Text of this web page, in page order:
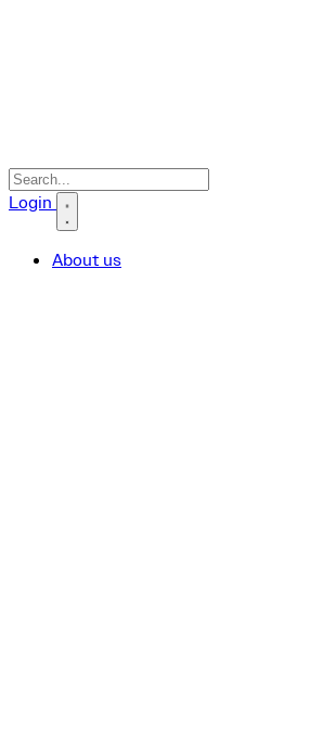
Search icon
Login
About us